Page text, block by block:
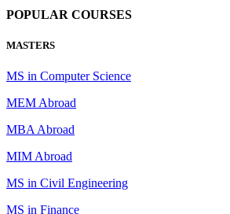
POPULAR COURSES
MASTERS
MS in Computer Science
MEM Abroad
MBA Abroad
MIM Abroad
MS in Civil Engineering
MS in Finance